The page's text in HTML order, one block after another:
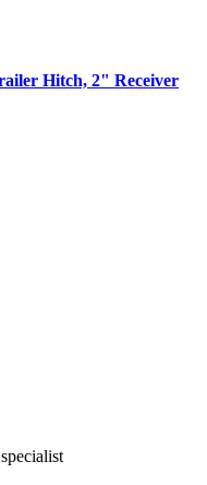
Hitch, 2" Receiver